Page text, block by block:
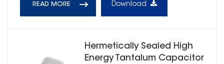
READ MORE Download
Hermetically Sealed High
Energy Tantalum Capacitor